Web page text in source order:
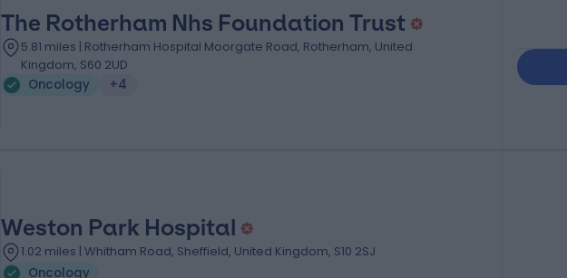
The Rotherham Nhs Foundation Trust
5.81 miles | Rotherham Hospital Moorgate Road, Rotherham, United
Kingdom, S60 2UD
Oncology
+4
Weston Park Hospital
1.02 miles | Whitham Road, Sheffield, United Kingdom, S10 2SJ
Oncology